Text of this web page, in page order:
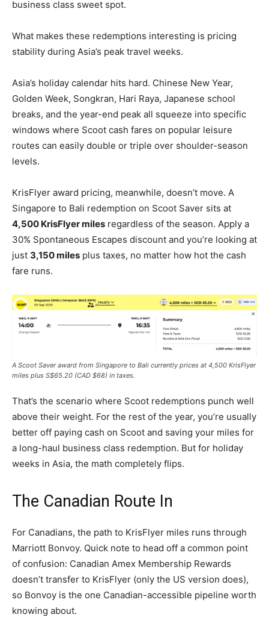
business class sweet spot.
What makes these redemptions interesting is pricing
stability during Asia’s peak travel weeks.
Asia’s holiday calendar hits hard. Chinese New Year,
Golden Week, Songkran, Hari Raya, Japanese school
breaks, and the year-end peak all squeeze into specific
windows where Scoot cash fares on popular leisure
routes can easily double or triple over shoulder-season
levels.
KrisFlyer award pricing, meanwhile, doesn’t move. A
Singapore to Bali redemption on Scoot Saver sits at
4,500 KrisFlyer miles regardless of the season. Apply a
30% Spontaneous Escapes discount and you’re looking at
just 3,150 miles plus taxes, no matter how hot the cash
fare runs.
A Scoot Saver award from Singapore to Bali currently prices at 4,500 KrisFlyer
miles plus S$65.20 (CAD $68) in taxes.
That’s the scenario where Scoot redemptions punch well
above their weight. For the rest of the year, you’re usually
better off paying cash on Scoot and saving your miles for
a long-haul business class redemption. But for holiday
weeks in Asia, the math completely flips.
The Canadian Route In
For Canadians, the path to KrisFlyer miles runs through
Marriott Bonvoy. Quick note to head off a common point
of confusion: Canadian Amex Membership Rewards
doesn’t transfer to KrisFlyer (only the US version does),
so Bonvoy is the one Canadian-accessible pipeline worth
knowing about.